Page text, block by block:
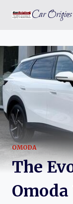
Car Origins
OMODA
The